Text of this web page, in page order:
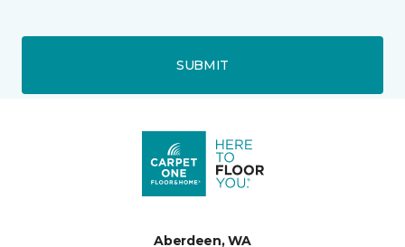
SUBMIT
Aberdeen, WA